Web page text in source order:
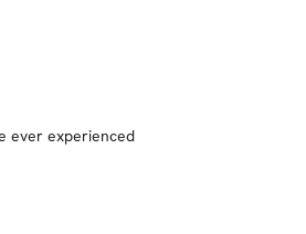
ever experienced